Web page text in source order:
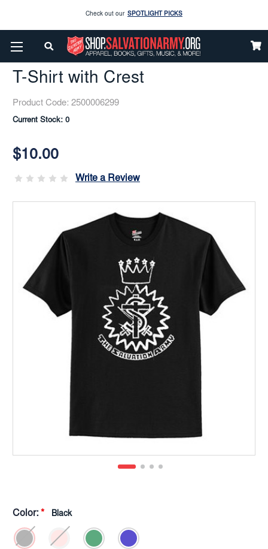
Check out our SPOTLIGHT PICKS
Enjoy our new Brookwright Music (Printed and Downloads)
Home Apparel Men Activewear T-Shirt With Crest
T-Shirt with Crest
Product Code: 2500006299
Current Stock: 0
$10.00
Write a Review
Color: * Black